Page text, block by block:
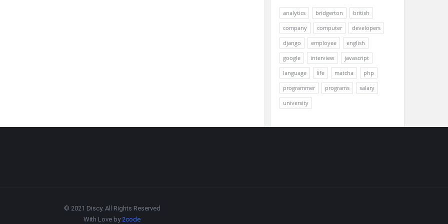
analytics bridgerton
british
company
computer
developers
django
employee
english
google
interview
javascript
language
life matcha
php
programmer
programs
salary
university
© 2021 Discy. All Rights Reserved
With Love by2code